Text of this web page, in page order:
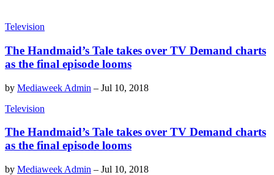
Television
The Handmaid’s Tale takes over TV Demand charts
as the final episode looms
by Mediaweek Admin – Jul 10, 2018
Television
The Handmaid’s Tale takes over TV Demand charts
as the final episode looms
by Mediaweek Admin – Jul 10, 2018